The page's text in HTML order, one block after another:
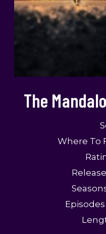
The
Where To
Episodes